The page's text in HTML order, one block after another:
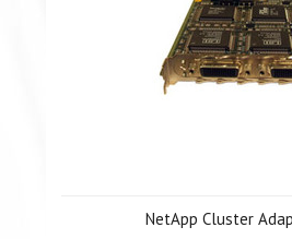
NetApp Cluster